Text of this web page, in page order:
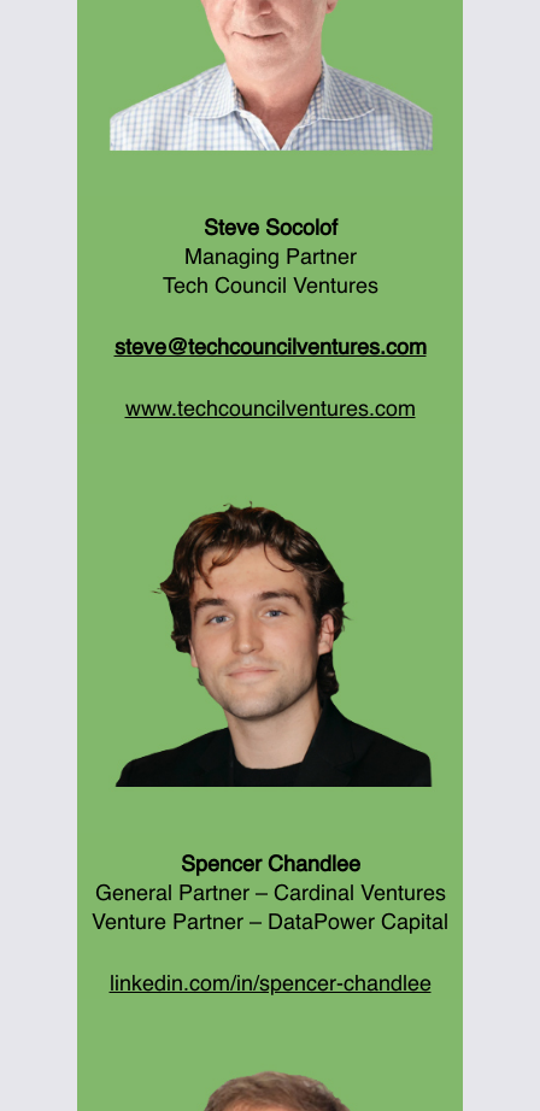
Steve Socolof
Managing Partner
Tech Council Ventures
steve@techcouncilventures.com
www.techcouncilventures.com
Spencer Chandlee
General Partner – Cardinal Ventures
Venture Partner – DataPower Capital
linkedin.com/in/spencer-chandlee